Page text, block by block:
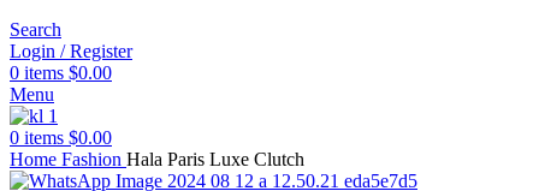
Search
Login / Register
0 items $0.00
Menu
0 items $0.00
Home Fashion Hala Paris Luxe Clutch